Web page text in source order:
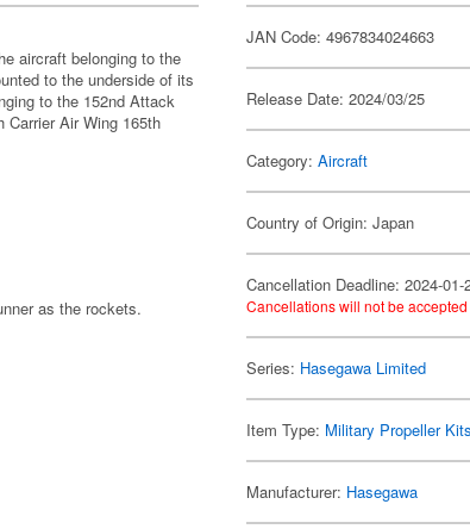
aircraft belonging to the
to the underside of its
to the 152nd Attack
Air Wing 165th
as the rockets.
JAN Code: 4967834024663
Release Date: 2024/03/25
Category:Aircraft
Country of Origin: Japan
Cancellation Deadline: 2024-01-
Cancellations will not be
Series: Hasegawa Limited
Item Type: Military Propeller Kits
Manufacturer: Hasegawa